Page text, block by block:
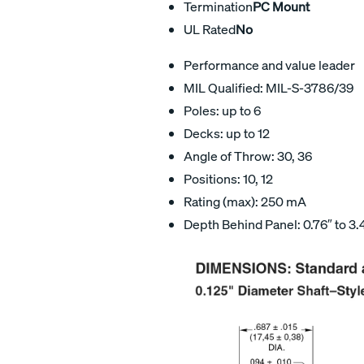
TerminationPC Mount
UL RatedNo
Performance and value leader
MIL Qualified: MIL-S-3786/39
Poles: up to 6
Decks: up to 12
Angle of Throw: 30, 36
Positions: 10, 12
Rating (max): 250 mA
Depth Behind Panel: 0.76″ to